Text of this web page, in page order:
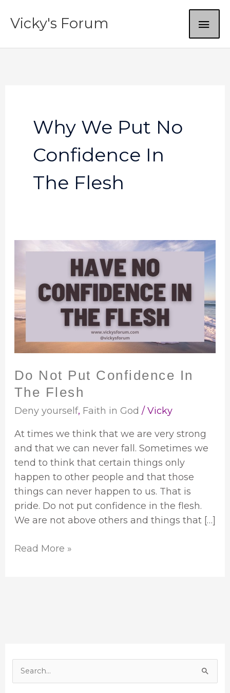
Vicky's Forum
Why We Put No
Confidence In
The Flesh
Do Not Put Confidence In
The Flesh
Deny yourself, Faith in God /Vicky
At times we think that we are very strong
and that we can never fall. Sometimes we
tend to think that certain things only
happen to other people and that those
things can never happen to us. That is
pride. Do not put confidence in the flesh.
We are not above others and things that […]
Confidence
In
The
Flesh
Read More »